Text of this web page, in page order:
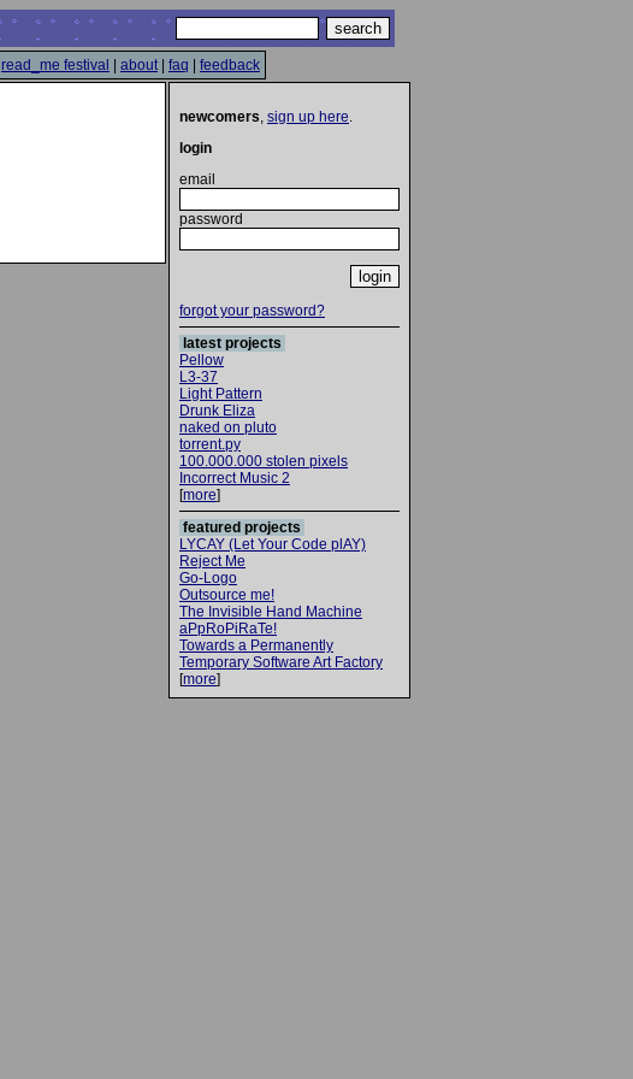
read_me festival about| faq feedback
newcomers, sign up here.
login
email
password
forgot your password?
latest projects
Pellow
L3-37
Light Pattern
Drunk Eliza
naked on pluto
torrent.py
100.000.000 stolen pixels
Incorrect Music 2
[more]
featured projects
LYCAY (Let Your Code plAY)
Reject Me
Go-Logo
Outsource me!
The Invisible Hand Machine
aPpRoPiRaTe!
Towards a Permanently
Temporary Software Art Factory
[more]